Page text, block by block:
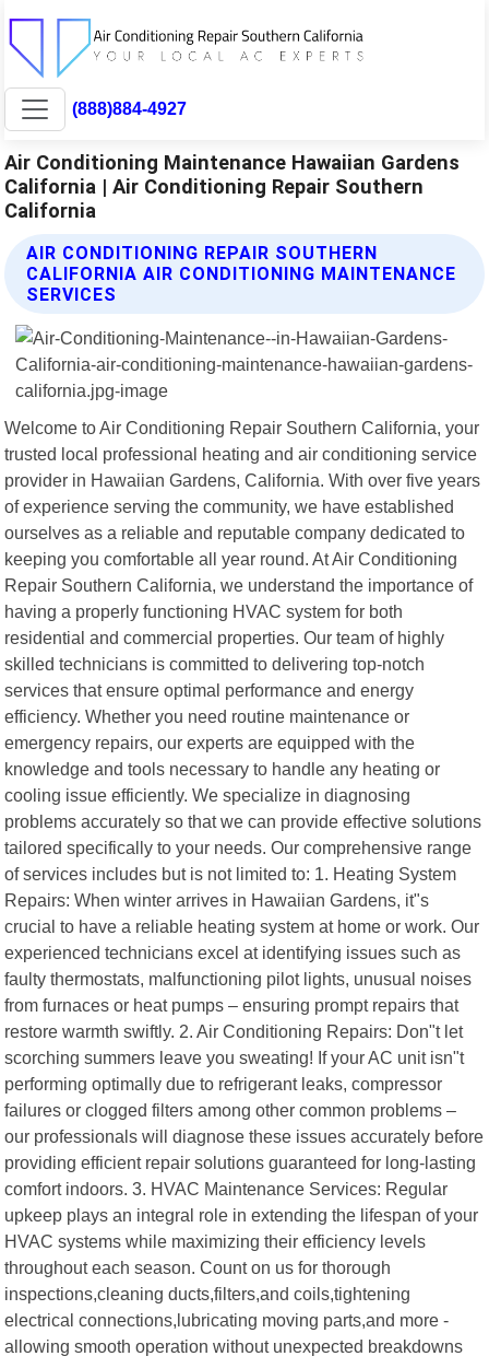
(888)884-4927
Air Conditioning Maintenance Hawaiian Gardens
California | Air Conditioning Repair Southern
California
AIR CONDITIONING REPAIR SOUTHERN
CALIFORNIA AIR CONDITIONING MAINTENANCE
SERVICES
Welcome to Air Conditioning Repair Southern California, your
trusted local professional heating and air conditioning service
provider in Hawaiian Gardens, California. With over five years
of experience serving the community, we have established
ourselves as a reliable and reputable company dedicated to
keeping you comfortable all year round. At Air Conditioning
Repair Southern California, we understand the importance of
having a properly functioning HVAC system for both
residential and commercial properties. Our team of highly
skilled technicians is committed to delivering top-notch
services that ensure optimal performance and energy
efficiency. Whether you need routine maintenance or
emergency repairs, our experts are equipped with the
knowledge and tools necessary to handle any heating or
cooling issue efficiently. We specialize in diagnosing
problems accurately so that we can provide effective solutions
tailored specifically to your needs. Our comprehensive range
of services includes but is not limited to: 1. Heating System
Repairs: When winter arrives in Hawaiian Gardens, it"s
crucial to have a reliable heating system at home or work. Our
experienced technicians excel at identifying issues such as
faulty thermostats, malfunctioning pilot lights, unusual noises
from furnaces or heat pumps – ensuring prompt repairs that
restore warmth swiftly. 2. Air Conditioning Repairs: Don"t let
scorching summers leave you sweating! If your AC unit isn"t
performing optimally due to refrigerant leaks, compressor
failures or clogged filters among other common problems –
our professionals will diagnose these issues accurately before
providing efficient repair solutions guaranteed for long-lasting
comfort indoors. 3. HVAC Maintenance Services: Regular
upkeep plays an integral role in extending the lifespan of your
HVAC systems while maximizing their efficiency levels
throughout each season. Count on us for thorough
inspections,cleaning ducts,filters,and coils,tightening
electrical connections,lubricating moving parts,and more -
allowing smooth operation without unexpected breakdowns